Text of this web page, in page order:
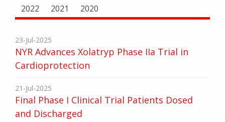
2022
2021 2020
23-Jul-2025
NYR Advances Xolatryp Phase IIa Trial in
Cardioprotection
21-Jul-2025
Final Phase I Clinical Trial Patients Dosed
and Discharged